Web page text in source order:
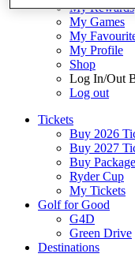
My Rewards
My Games
My
My Profile
Shop
Log In/Out
Log out
Tickets
Buy 2026
Buy 2027
Buy
Ryder Cup
My Tickets
Golf for Good
G4D
Green Drive
Destinations